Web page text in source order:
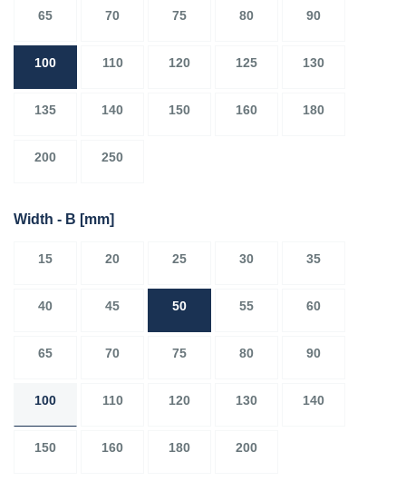
65 70 75 80 90
100 110 120 125 130
135 140 150 160 180
200 250
Width - B [mm]
15 20 25 30 35
40 45 50 55 60
65 70 75 80 90
100 110 120 130 140
150 160 180 200